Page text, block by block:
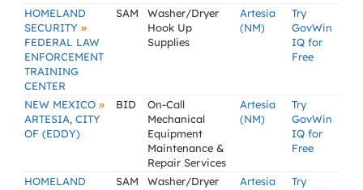
HOMELAND
SECURITY »
FEDERAL LAW
ENFORCEMENT
TRAINING
CENTER
SAM
Washer/Dryer
Hook Up
Supplies
Artesia
(NM)
Try
GovWin
IQ for
Free
NEW MEXICO »
ARTESIA, CITY
OF (EDDY)
BID
On-Call
Mechanical
Equipment
Maintenance &
Repair Services
Artesia
(NM)
Try
GovWin
IQ for
Free
HOMELAND
SAM
Washer/Dryer
Artesia
Try